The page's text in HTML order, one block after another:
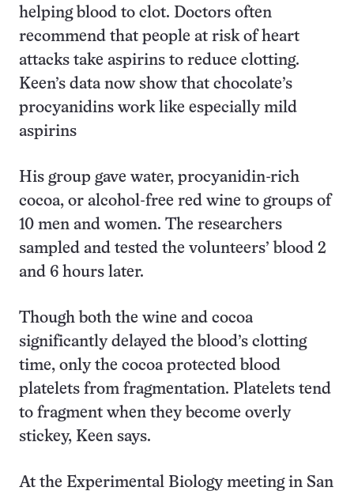
helping blood to clot. Doctors often
recommend that people at risk of heart
attacks take aspirins to reduce clotting.
Keen’s data now show that chocolate’s
procyanidins work like especially mild
aspirins
His group gave water, procyanidin-rich
cocoa, or alcohol-free red wine to groups of
10 men and women. The researchers
sampled and tested the volunteers’ blood 2
and 6 hours later.
Though both the wine and cocoa
significantly delayed the blood’s clotting
time, only the cocoa protected blood
platelets from fragmentation. Platelets tend
to fragment when they become overly
stickey, Keen says.
At the Experimental Biology meeting in San